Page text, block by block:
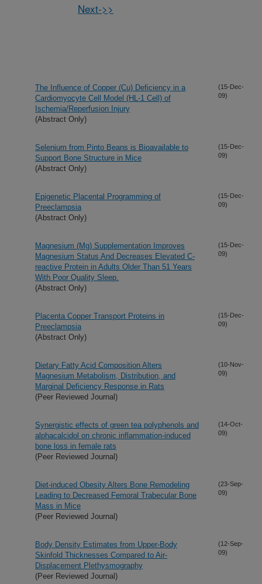
Next->>
The Influence of Copper (Cu) Deficiency in a
Cardiomyocyte Cell Model (HL-1 Cell) of
Ischemia/Reperfusion Injury
(Abstract Only)
(15-Dec-
09)
Selenium from Pinto Beans is Bioavailable to
Support Bone Structure in Mice
(Abstract Only)
(15-Dec-
09)
Epigenetic Placental Programming of
Preeclampsia
(Abstract Only)
(15-Dec-
09)
Magnesium (Mg) Supplementation Improves
Magnesium Status And Decreases Elevated C-
reactive Protein in Adults Older Than 51 Years
With Poor Quality Sleep.
(Abstract Only)
(15-Dec-
09)
Placenta Copper Transport Proteins in
Preeclampsia
(Abstract Only)
(15-Dec-
09)
Dietary Fatty Acid Composition Alters
Magnesium Metabolism, Distribution, and
Marginal Deficiency Response in Rats
(Peer Reviewed Journal)
(10-Nov-
09)
Synergistic effects of green tea polyphenols and
alphacalcidol on chronic inflammation-induced
bone loss in female rats
(Peer Reviewed Journal)
(14-Oct-
09)
Diet-induced Obesity Alters Bone Remodeling
Leading to Decreased Femoral Trabecular Bone
Mass in Mice
(Peer Reviewed Journal)
(23-Sep-
09)
Body Density Estimates from Upper-Body
Skinfold Thicknesses Compared to Air-
Displacement Plethysmography
(Peer Reviewed Journal)
(12-Sep-
09)